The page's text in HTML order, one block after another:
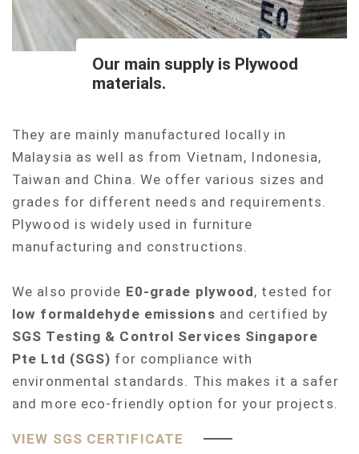
Our main supply is Plywood
materials.
They are mainly manufactured locally in
Malaysia as well as from Vietnam, Indonesia,
Taiwan and China. We offer various sizes and
grades for different needs and requirements.
Plywood is widely used in furniture
manufacturing and constructions.
We also provide E0-grade plywood, tested for
low formaldehyde emissions and certified by
SGS Testing & Control Services Singapore
Pte Ltd (SGS) for compliance with
environmental standards. This makes it a safer
and more eco-friendly option for your projects.
VIEW SGS CERTIFICATE